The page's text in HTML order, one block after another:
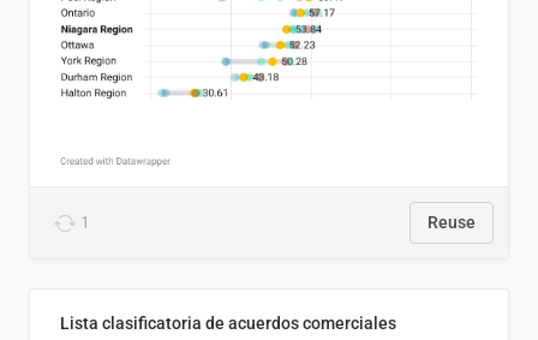
1 Reuse
Lista clasificatoria de acuerdos comerciales